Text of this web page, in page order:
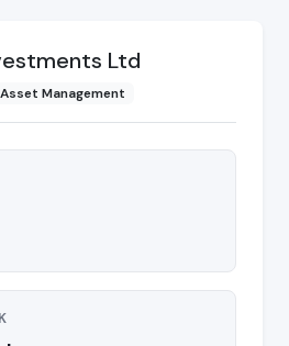
Ltd
Asset Management